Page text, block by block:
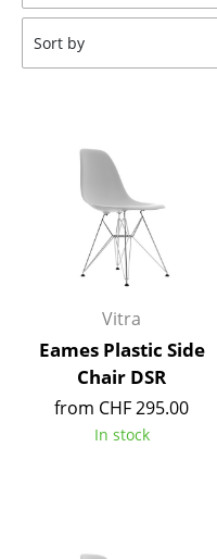
Benches & Loungers
Beanbags
Kids Chairs
Rocking Chairs
Office Swivel Chairs
Conference Chairs
Executive Chairs
Components
... all Seating
Sort by
Vitra
Eames Plastic Side
Chair DSR
from CHF 295.00
In stock